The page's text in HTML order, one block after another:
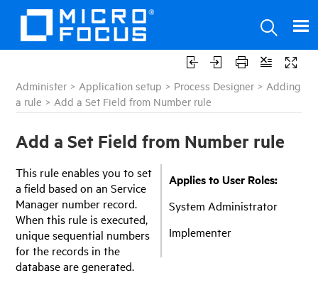
Administer > Application setup > Process Designer > Adding
a rule > Add a Set Field from Number rule
Add a Set Field from Number rule
Applies to User Roles:
System Administrator
Implementer
This rule enables you to set
a field based on anService
Manager number record.
When this rule is executed,
unique sequential numbers
for the records in the
database are generated.